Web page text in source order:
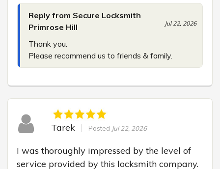
Reply from Secure Locksmith
Primrose Hill
Jul 22, 2026
Thank you.
Please recommend us to friends & family.
Tarek Posted Jul 22, 2026
I was thoroughly impressed by the level of
service provided by this locksmith company.